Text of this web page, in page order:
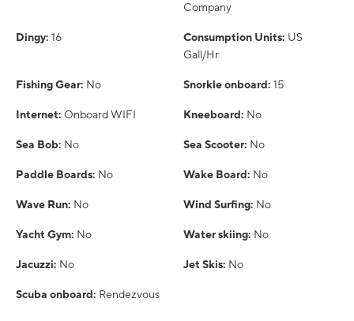
Company
Dingy: 16 Consumption Units: US
Gall/Hr
Fishing Gear: No Snorkle onboard: 15
Internet: Onboard WIFI Kneeboard: No
Sea Bob: No Sea Scooter: No
Paddle Boards: No Wake Board: No
Wave Run: No Wind Surfing: No
Yacht Gym: No Water skiing: No
Jacuzzi: No Jet Skis: No
Scuba onboard: Rendezvous